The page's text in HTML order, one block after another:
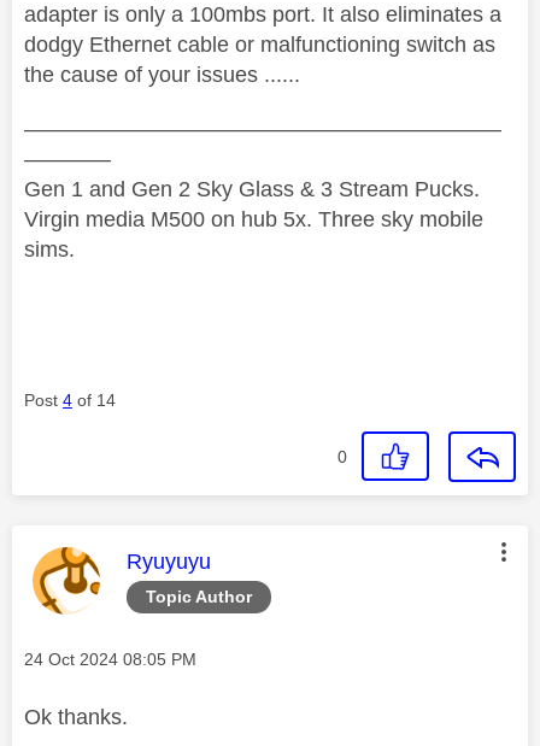
adapter is only a 100mbs port. It also eliminates a
dodgy Ethernet cable or malfunctioning switch as
the cause of your issues ......
——————————————————————
————
Gen 1 and Gen 2 Sky Glass & 3 Stream Pucks.
Virgin media M500 on hub 5x. Three sky mobile
sims.
Post 4 of 14
0
Topic Author
This message was authored by:
Ryuyuyu
Message posted on
‎24 Oct 2024 08:05 PM
Ok thanks.